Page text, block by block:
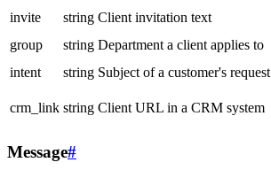
invite
string Client invitation text
group
string Department a client applies to
intent
string Subject of a customer's request
crm_link string Client URL in a CRM system
Message#